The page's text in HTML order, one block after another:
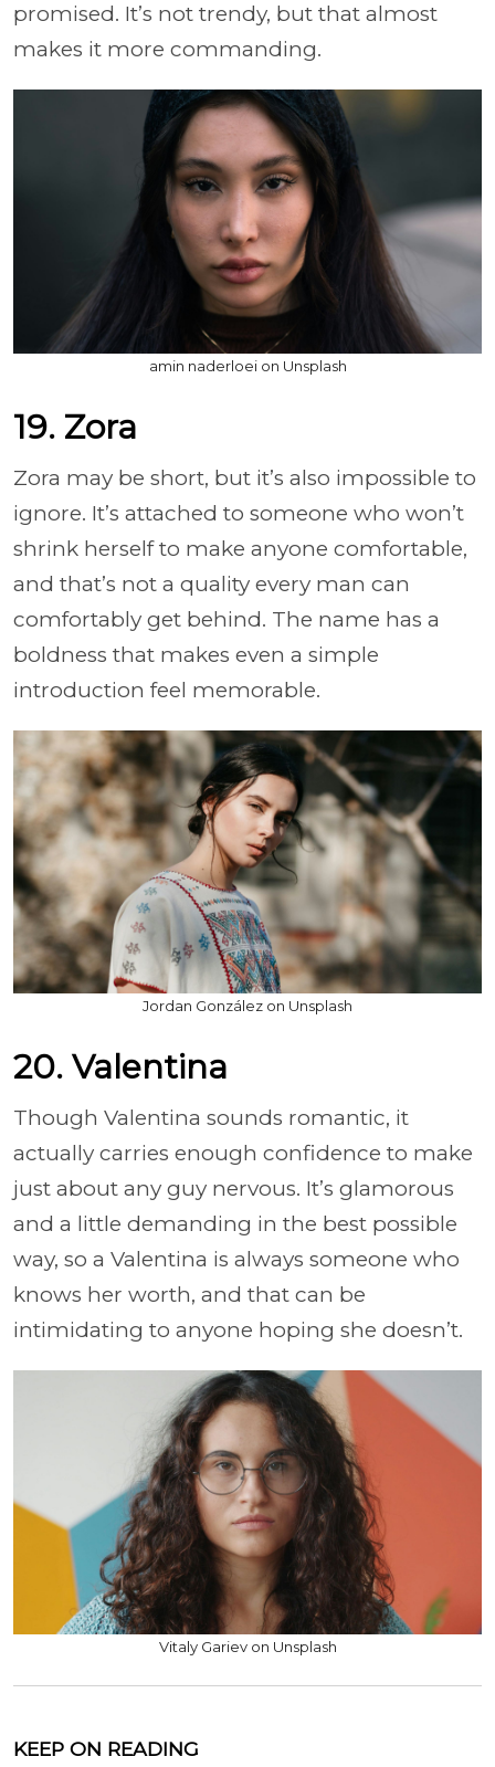
promised. It’s not trendy, but that almost
makes it more commanding.
amin naderloei on Unsplash
19. Zora
Zora may be short, but it’s also impossible to
ignore. It’s attached to someone who won’t
shrink herself to make anyone comfortable,
and that’s not a quality every man can
comfortably get behind. The name has a
boldness that makes even a simple
introduction feel memorable.
Jordan González on Unsplash
20. Valentina
Though Valentina sounds romantic, it
actually carries enough confidence to make
just about any guy nervous. It’s glamorous
and a little demanding in the best possible
way, so a Valentina is always someone who
knows her worth, and that can be
intimidating to anyone hoping she doesn’t.
Vitaly Gariev on Unsplash
KEEP ON READING